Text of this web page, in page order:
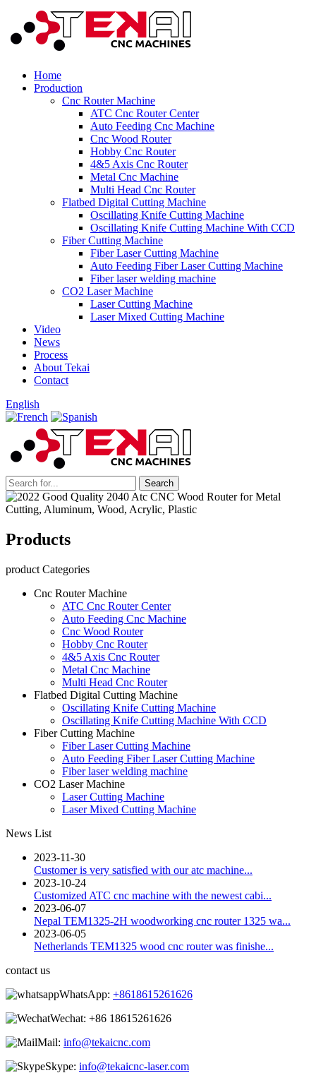
Home
Production
Cnc Router Machine
ATC Cnc Router Center
Auto Feeding Cnc Machine
Cnc Wood Router
Hobby Cnc Router
4&5 Axis Cnc Router
Metal Cnc Machine
Multi Head Cnc Router
Flatbed Digital Cutting Machine
Oscillating Knife Cutting Machine
Oscillating Knife Cutting Machine With CCD
Fiber Cutting Machine
Fiber Laser Cutting Machine
Auto Feeding Fiber Laser Cutting Machine
Fiber laser welding machine
CO2 Laser Machine
Laser Cutting Machine
Laser Mixed Cutting Machine
Video
News
Process
About Tekai
Contact
English
Products
product Categories
Cnc Router Machine
ATC Cnc Router Center
Auto Feeding Cnc Machine
Cnc Wood Router
Hobby Cnc Router
4&5 Axis Cnc Router
Metal Cnc Machine
Multi Head Cnc Router
Flatbed Digital Cutting Machine
Oscillating Knife Cutting Machine
Oscillating Knife Cutting Machine With CCD
Fiber Cutting Machine
Fiber Laser Cutting Machine
Auto Feeding Fiber Laser Cutting Machine
Fiber laser welding machine
CO2 Laser Machine
Laser Cutting Machine
Laser Mixed Cutting Machine
News List
2023-11-30
Customer is very satisfied with our atc machine...
2023-10-24
Customized ATC cnc machine with the newest cabi...
2023-06-07
Nepal TEM1325-2H woodworking cnc router 1325 wa...
2023-06-05
Netherlands TEM1325 wood cnc router was finishe...
contact us
WhatsApp: +8618615261626
Wechat: +86 18615261626
Mail: info@tekaicnc.com
Skype: info@tekaicnc-laser.com